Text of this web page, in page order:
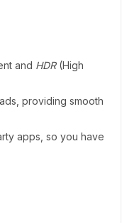
and HDR(High
providing smooth
apps, so you have